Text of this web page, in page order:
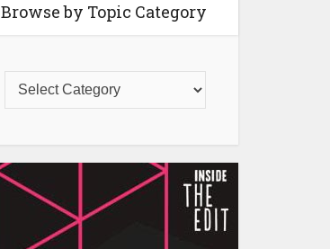
Browse by Topic Category